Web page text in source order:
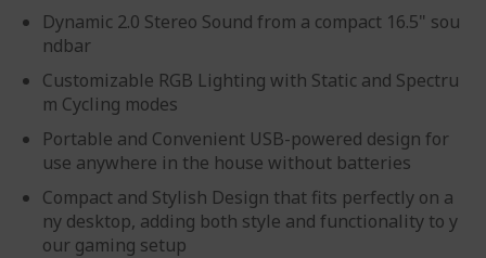
Dynamic 2.0 Stereo Sound from a compact 16.5" sou
ndbar
Customizable RGB Lighting with Static and Spectru
m Cycling modes
Portable and Convenient USB-powered design for
use anywhere in the house without batteries
Compact and Stylish Design that fits perfectly on a
ny desktop, adding both style and functionality to y
our gaming setup